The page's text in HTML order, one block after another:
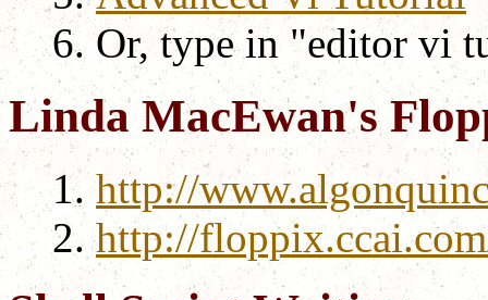
Or, type in "editor vi
Linda MacEwan's
http://
http://